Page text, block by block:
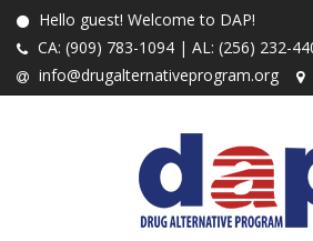
Hello guest! Welcome to DAP!
CA: (909) 783-1094 | AL: (256) 232-
info@drugalternativeprogram.org